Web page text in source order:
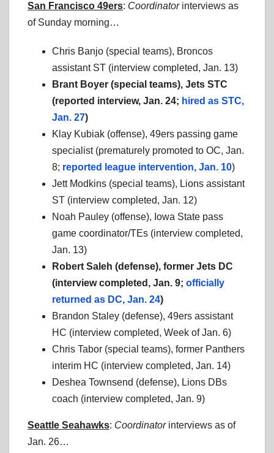
San Francisco 49ers: Coordinatorinterviews as
of Sunday morning…
Chris Banjo (special teams), Broncos
assistant ST (interview completed, Jan. 13)
Brant Boyer (special teams), Jets STC
(reported interview, Jan. 24; hired as STC,
Jan. 27)
Klay Kubiak (offense), 49ers passing game
specialist (prematurely promoted to OC, Jan.
8; reported league intervention, Jan. 10)
Jett Modkins (special teams), Lions assistant
ST (interview completed, Jan. 12)
Noah Pauley (offense), Iowa State pass
game coordinator/TEs (interview completed,
Jan. 13)
Robert Saleh (defense), former Jets DC
(interview completed, Jan. 9; officially
returned as DC, Jan. 24)
Brandon Staley (defense), 49ers assistant
HC (interview completed, Week of Jan. 6)
Chris Tabor (special teams), former Panthers
interim HC (interview completed, Jan. 14)
Deshea Townsend (defense), Lions DBs
coach (interview completed, Jan. 9)
Seattle Seahawks: Coordinatorinterviews as of
Jan. 26…